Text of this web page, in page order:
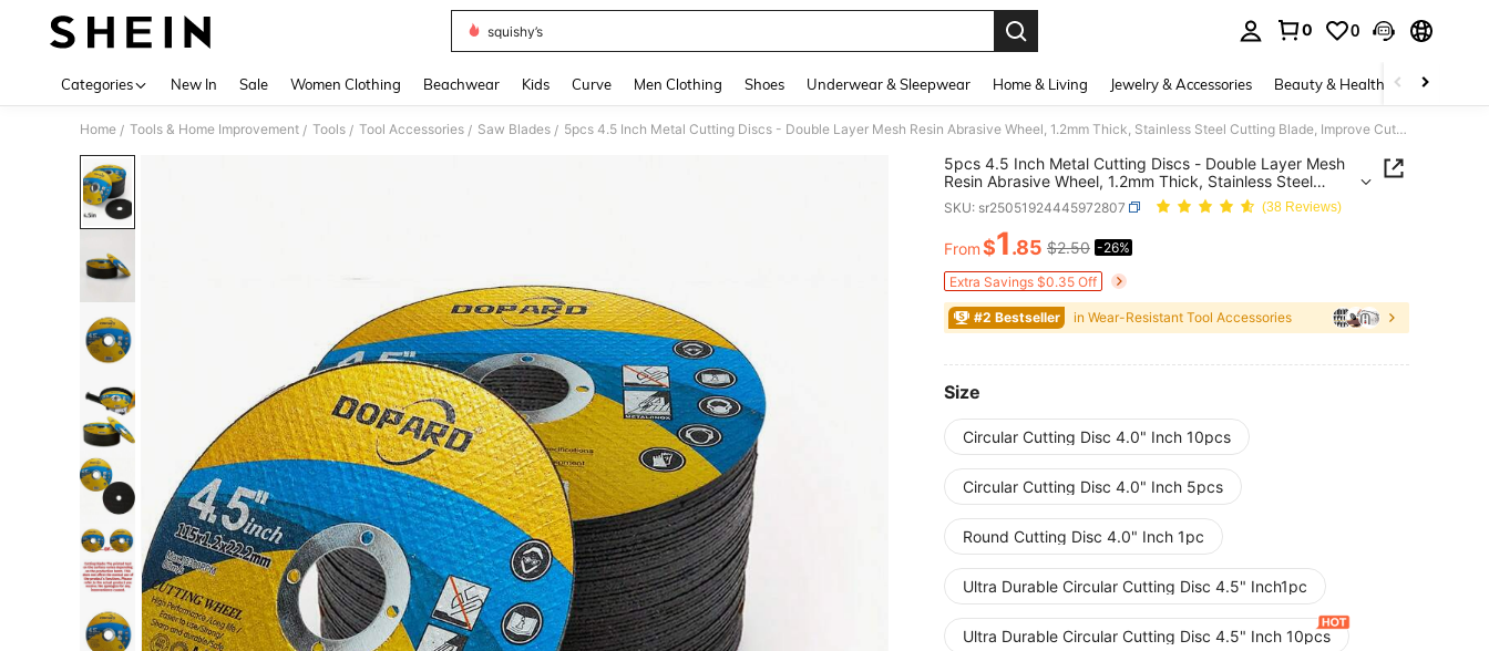
squishy’s
0 0
Categories New In Sale Women Clothing Beachwear Kids Curve Men Clothing Shoes Underwear & Sleepwear Home & Living Jewelry & Accessories Beauty & Health Baby &
Home / Tools & Home Improvement / Tools / Tool Accessories / Saw Blades / 5pcs 4.5 Inch Metal Cutting Discs - Double Layer Mesh Resin Abrasive Wheel, 1.2mm Thick, Stainless Steel Cutting Blade, Improve Cutting Efficiency
5pcs 4.5 Inch Metal Cutting Discs - Double Layer Mesh
Resin Abrasive Wheel, 1.2mm Thick, Stainless Steel
Cutting Blade, Improve Cutting Efficiency
SKU: sr25051924445972807 (38 Reviews)
PRICE AND AVAILABILITY
From$1.85 $2.50 -26%
Extra Savings $0.35 Off
#2 Bestseller in Wear-Resistant Tool Accessories
Size
Circular Cutting Disc 4.0" Inch 10pcs
Circular Cutting Disc 4.0" Inch 5pcs
Round Cutting Disc 4.0" Inch 1pc
Ultra Durable Circular Cutting Disc 4.5" Inch1pc
Ultra Durable Circular Cutting Disc 4.5" Inch 10pcs